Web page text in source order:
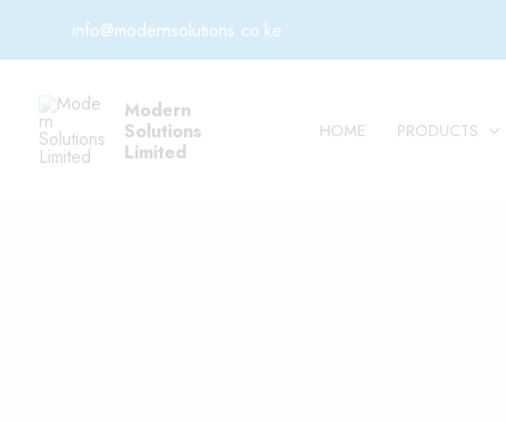
info@modernsolutions.co.ke
Modern
Solutions
Limited
HOME PRODUCTS